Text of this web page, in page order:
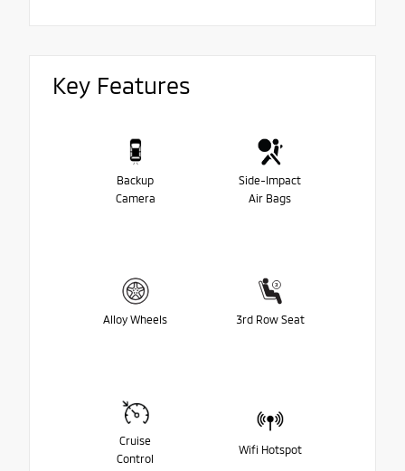
Key Features
Backup
Camera
Side-Impact
Air Bags
Alloy Wheels 3rd Row Seat
Cruise
Control
Wifi Hotspot